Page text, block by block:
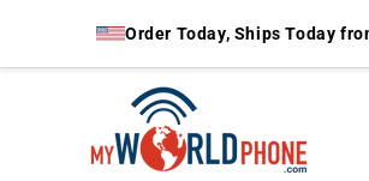
content
Order Today, Ships Today